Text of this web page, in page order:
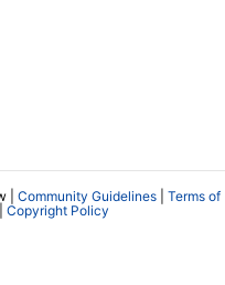
| Community Guidelines
Terms of
Copyright Policy